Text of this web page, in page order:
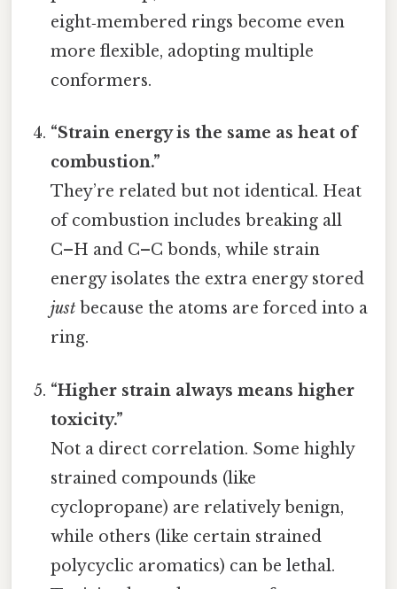
eight‑membered rings become even
more flexible, adopting multiple
conformers.
“Strain energy is the same as heat of
combustion.”
They’re related but not identical. Heat
of combustion includes breaking all
C–H and C–C bonds, while strain
energy isolates the extra energy stored
just because the atoms are forced into a
ring.
“Higher strain always means higher
toxicity.”
Not a direct correlation. Some highly
strained compounds (like
cyclopropane) are relatively benign,
while others (like certain strained
polycyclic aromatics) can be lethal.